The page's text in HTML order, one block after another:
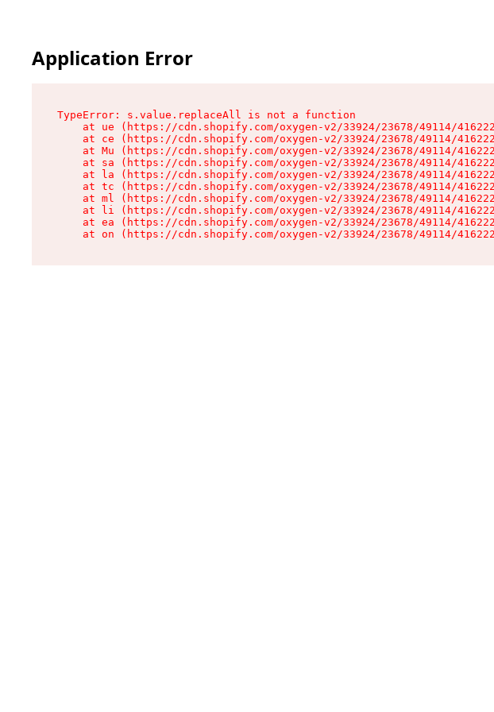
Application Error
TypeError: s.value.replaceAll is not a function
at ue (https://cdn.shopify.com/oxygen-v2/33924/23678/49114/
at ce (https://cdn.shopify.com/oxygen-v2/33924/23678/49114/
at Mu (https://cdn.shopify.com/oxygen-v2/33924/23678/49114/
at sa (https://cdn.shopify.com/oxygen-v2/33924/23678/49114/
at la (https://cdn.shopify.com/oxygen-v2/33924/23678/49114/
at tc (https://cdn.shopify.com/oxygen-v2/33924/23678/49114/
at ml (https://cdn.shopify.com/oxygen-v2/33924/23678/49114/
at li (https://cdn.shopify.com/oxygen-v2/33924/23678/49114/
at ea (https://cdn.shopify.com/oxygen-v2/33924/23678/49114/
at on (https://cdn.shopify.com/oxygen-v2/33924/23678/49114/